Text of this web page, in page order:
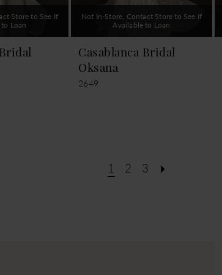
Store to See If
Loan
Not In-Store, Contact Store to See If
Available to Loan
Casablanca Bridal
Oksana
2649
1 2 3